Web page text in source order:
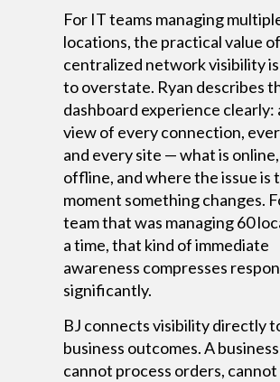
For IT teams managing
locations, the practical value of
centralized network visibility
to overstate. Ryan describes
dashboard experience clearly:
view of every connection,
and every site — what is
offline, and where the issue is
moment something changes.
team that was managing 60
a time, that kind of immediate
awareness compresses
significantly.
BJ connects visibility directly
business outcomes. A
cannot process orders,